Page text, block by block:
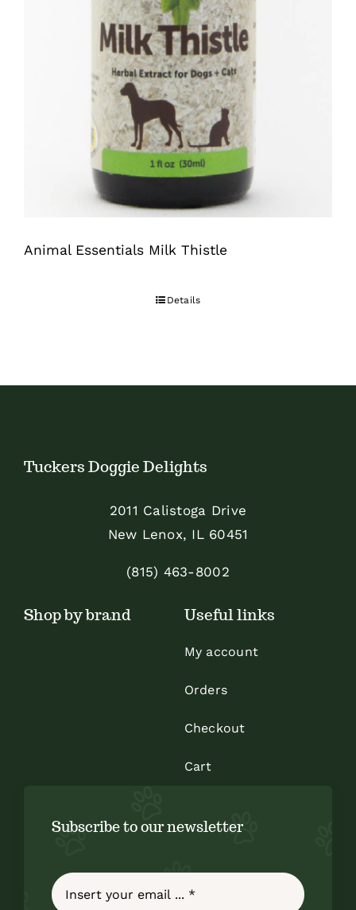
Animal Essentials Milk Thistle
Details
Tuckers Doggie Delights
2011 Calistoga Drive
New Lenox, IL 60451
(815) 463-8002
Shop by brand Useful links
My account
Orders
Checkout
Cart
Subscribe to our newsletter